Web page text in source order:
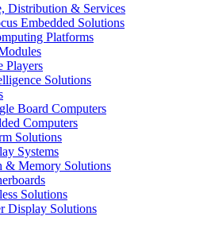
Distribution & Services
Embedded Solutions
Platforms
Players
Solutions
Board Computers
Computers
Solutions
Systems
& Memory Solutions
Solutions
Display Solutions